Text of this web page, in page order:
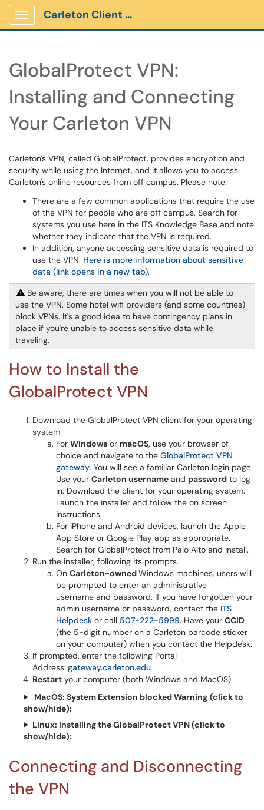
Show Applications Menu
Carleton Client Portal
GlobalProtect VPN:
Installing and Connecting
Your Carleton VPN
Carleton's VPN, called GlobalProtect, provides encryption and
security while using the Internet, and it allows you to access
Carleton's online resources from off campus. Please note:
There are a few common applications that require the use
of the VPN for people who are off campus. Search for
systems you use here in the ITS Knowledge Base and note
whether they indicate that the VPN is required.
In addition, anyone accessing sensitive data is required to
use the VPN. Here is more information about sensitive
data (link opens in a new tab).
Be aware, there are times when you will not be able to
use the VPN. Some hotel wifi providers (and some countries)
block VPNs. It's a good idea to have contingency plans in
place if you're unable to access sensitive data while
traveling.
How to Install the
GlobalProtect VPN
Download the GlobalProtect VPN client for your operating
system
For Windows or macOS, use your browser of
choice and navigate to the GlobalProtect VPN
gateway. You will see a familiar Carleton login page.
Use your Carleton username and password to log
in. Download the client for your operating system.
Launch the installer and follow the on screen
instructions.
For iPhone and Android devices, launch the Apple
App Store or Google Play app as appropriate.
Search for GlobalProtect from Palo Alto and install.
Run the installer, following its prompts.
On Carleton-ownedWindows machines, users will
be prompted to enter an administrative
username and password. If you have forgotten your
admin username or password, contact the ITS
Helpdesk or call 507-222-5999. Have your CCID
(the 5-digit number on a Carleton barcode sticker
on your computer) when you contact the Helpdesk.
If prompted, enter the following Portal
Address: gateway.carleton.edu
Restart your computer (both Windows and MacOS)
MacOS: System Extension blocked Warning (click to
show/hide):
Linux: Installing the GlobalProtect VPN(click to
show/hide):
Connecting and Disconnecting
the VPN